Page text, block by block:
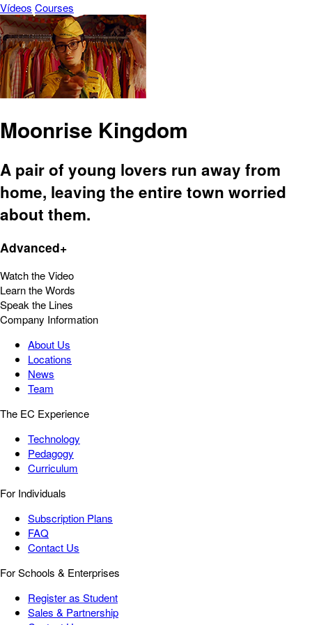
Vídeos Courses
Moonrise Kingdom
A pair of young lovers run away from
home, leaving the entire town worried
about them.
Advanced+
Watch the Video
Learn the Words
Speak the Lines
Company Information
About Us
Locations
News
Team
The EC Experience
Technology
Pedagogy
Curriculum
For Individuals
Subscription Plans
FAQ
Contact Us
For Schools & Enterprises
Register as Student
Sales & Partnership